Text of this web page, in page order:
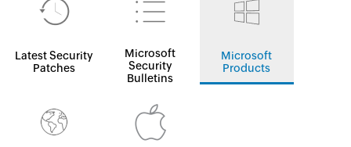
Latest Security
Patches
Microsoft
Security
Bulletins
Microsoft
Products